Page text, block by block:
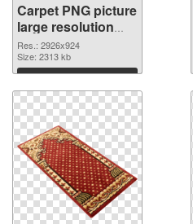
Carpet PNG picture
large resolution
2926x924 PNG
image
Res.: 2926x924
Size: 2313 kb
Download